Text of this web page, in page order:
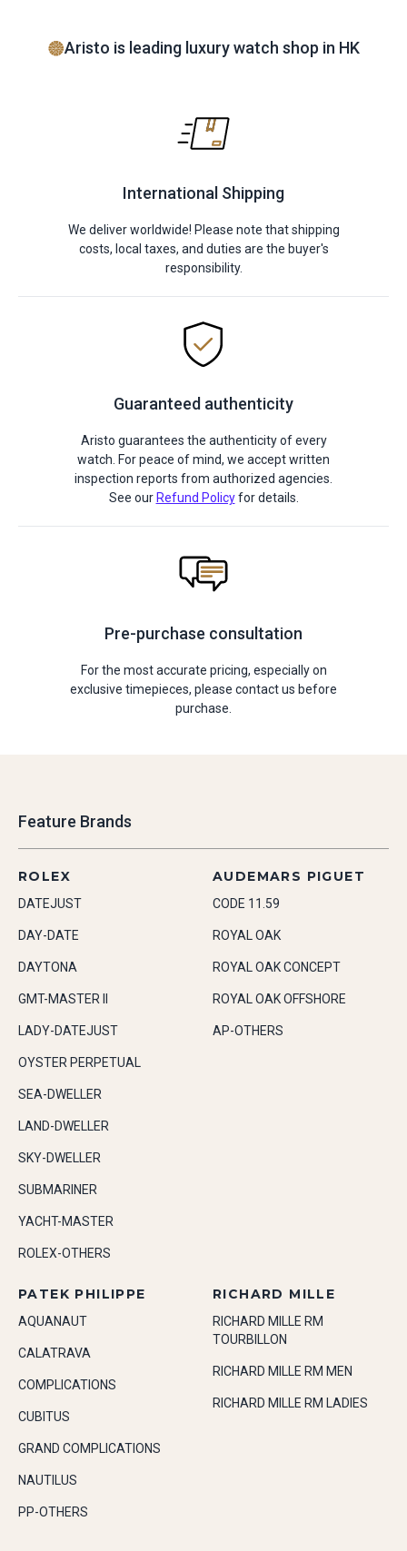
Aristo is leading luxury watch shop in HK
International Shipping
We deliver worldwide! Please note that shipping
costs, local taxes, and duties are the buyer's
responsibility.
Guaranteed authenticity
Aristo guarantees the authenticity of every
watch. For peace of mind, we accept written
inspection reports from authorized agencies.
See our Refund Policyfor details.
Pre-purchase consultation
For the most accurate pricing, especially on
exclusive timepieces, please contact us before
purchase.
Feature Brands
ROLEX
DATEJUST
DAY-DATE
DAYTONA
GMT-MASTER II
LADY-DATEJUST
OYSTER PERPETUAL
SEA-DWELLER
LAND-DWELLER
SKY-DWELLER
SUBMARINER
YACHT-MASTER
ROLEX-OTHERS
AUDEMARS PIGUET
CODE 11.59
ROYAL OAK
ROYAL OAK CONCEPT
ROYAL OAK OFFSHORE
AP-OTHERS
PATEK PHILIPPE
AQUANAUT
CALATRAVA
COMPLICATIONS
CUBITUS
GRAND COMPLICATIONS
NAUTILUS
PP-OTHERS
RICHARD MILLE
RICHARD MILLE RM
TOURBILLON
RICHARD MILLE RM MEN
RICHARD MILLE RM LADIES